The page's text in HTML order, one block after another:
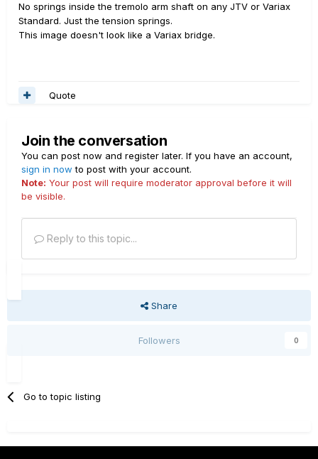
No springs inside the tremolo arm shaft on any JTV or Variax
Standard. Just the tension springs.
This image doesn't look like a Variax bridge.
Quote
Join the conversation
You can post now and register later. If you have an account,
sign in now to post with your account.
Note: Your post will require moderator approval before it will
be visible.
Reply to this topic...
Share
Followers 0
Go to topic listing